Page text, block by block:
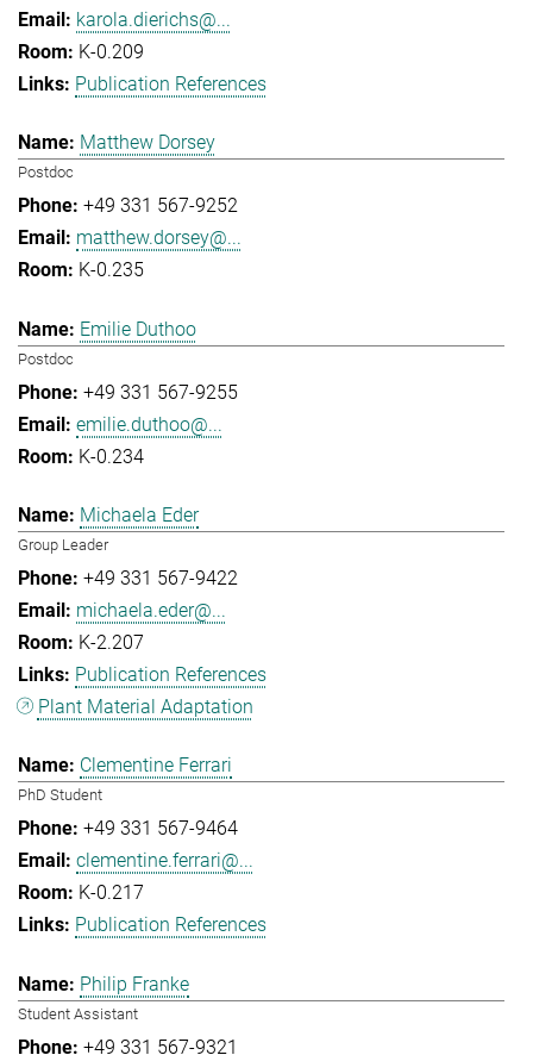
karola.dierichs@...
K-0.209
Publication References
Matthew Dorsey
Postdoc
+49 331 567-9252
matthew.dorsey@...
K-0.235
Emilie Duthoo
Postdoc
+49 331 567-9255
emilie.duthoo@...
K-0.234
Michaela Eder
Group Leader
+49 331 567-9422
michaela.eder@...
K-2.207
Publication References
Plant Material Adaptation
Clementine Ferrari
PhD Student
+49 331 567-9464
clementine.ferrari@...
K-0.217
Publication References
Philip Franke
Student Assistant
+49 331 567-9321